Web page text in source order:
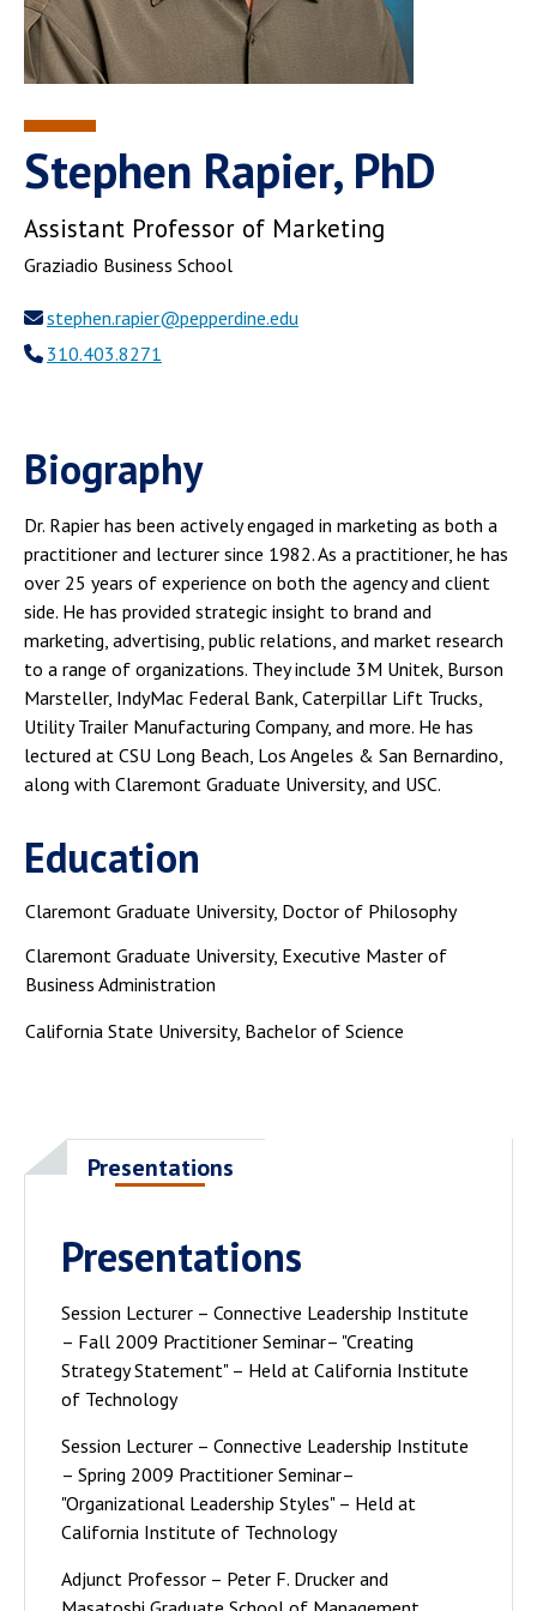
Stephen Rapier, PhD
Assistant Professor of Marketing
Graziadio Business School
stephen.rapier@pepperdine.edu
310.403.8271
Biography
Dr. Rapier has been actively engaged in marketing as both a
practitioner and lecturer since 1982. As a practitioner, he has
over 25 years of experience on both the agency and client
side. He has provided strategic insight to brand and
marketing, advertising, public relations, and market research
to a range of organizations. They include 3M Unitek, Burson
Marsteller, IndyMac Federal Bank, Caterpillar Lift Trucks,
Utility Trailer Manufacturing Company, and more. He has
lectured at CSU Long Beach, Los Angeles & San Bernardino,
along with Claremont Graduate University, and USC.
Education
Claremont Graduate University, Doctor of Philosophy
Claremont Graduate University, Executive Master of
Business Administration
California State University, Bachelor of Science
Presentations
Presentations
Session Lecturer – Connective Leadership Institute
– Fall 2009 Practitioner Seminar– "Creating
Strategy Statement" – Held at California Institute
of Technology
Session Lecturer – Connective Leadership Institute
– Spring 2009 Practitioner Seminar–
"Organizational Leadership Styles" – Held at
California Institute of Technology
Adjunct Professor – Peter F. Drucker and